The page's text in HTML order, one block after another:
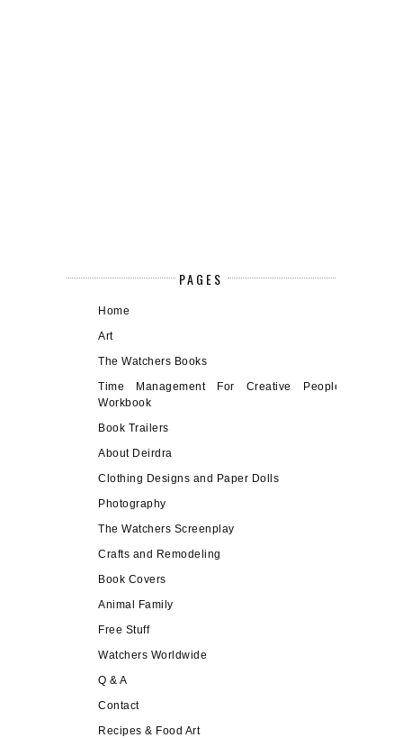
PAGES
Home
Art
The Watchers Books
Time Management For Creative People
Workbook
Book Trailers
About Deirdra
Clothing Designs and Paper Dolls
Photography
The Watchers Screenplay
Crafts and Remodeling
Book Covers
Animal Family
Free Stuff
Watchers Worldwide
Q & A
Contact
Recipes & Food Art